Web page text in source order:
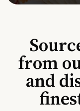
from
and